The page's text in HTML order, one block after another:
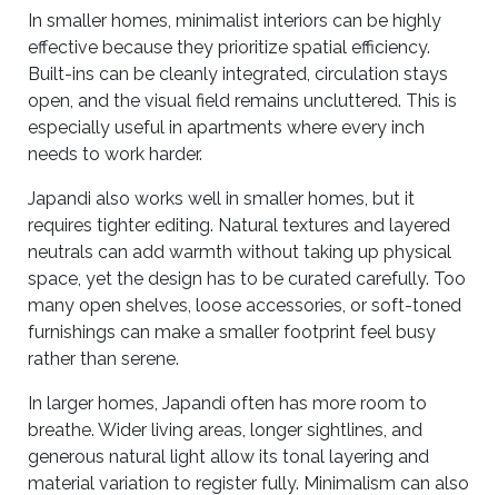
In smaller homes, minimalist interiors can be highly
effective because they prioritize spatial efficiency.
Built-ins can be cleanly integrated, circulation stays
open, and the visual field remains uncluttered. This is
especially useful in apartments where every inch
needs to work harder.
Japandi also works well in smaller homes, but it
requires tighter editing. Natural textures and layered
neutrals can add warmth without taking up physical
space, yet the design has to be curated carefully. Too
many open shelves, loose accessories, or soft-toned
furnishings can make a smaller footprint feel busy
rather than serene.
In larger homes, Japandi often has more room to
breathe. Wider living areas, longer sightlines, and
generous natural light allow its tonal layering and
material variation to register fully. Minimalism can also